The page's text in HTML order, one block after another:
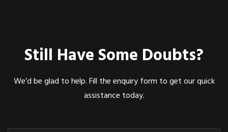
Still Have Some Doubts?
We’d be glad to help. Fill the enquiry form to get our quick
assistance today.